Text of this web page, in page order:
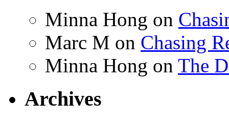
Minna Hong on
Marc M on Chasing
Minna Hong on The
Archives